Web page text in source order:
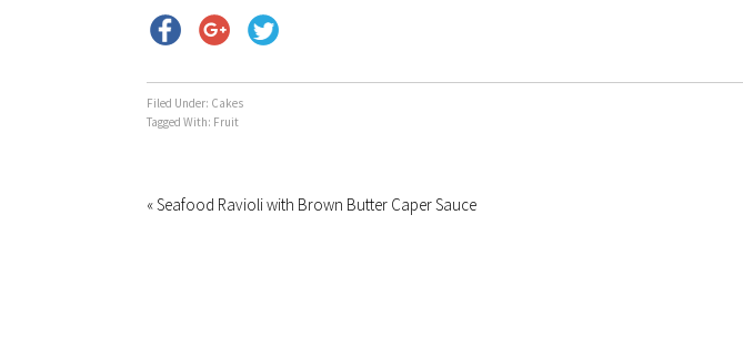
Filed Under: Cakes
Tagged With: Fruit
« Seafood Ravioli with Brown Butter Caper Sauce